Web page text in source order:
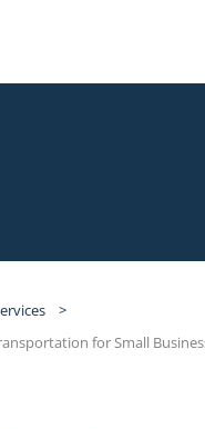
>
for Small